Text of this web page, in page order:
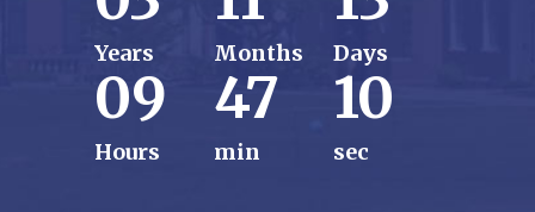
Years Months Days
09
Hours
47
min
08
sec